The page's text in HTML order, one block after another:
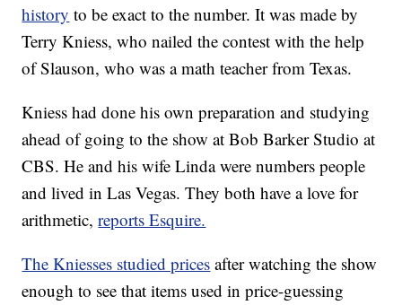
history to be exact to the number. It was made by
Terry Kniess, who nailed the contest with the help
of Slauson, who was a math teacher from Texas.
Kniess had done his own preparation and studying
ahead of going to the show at Bob Barker Studio at
CBS. He and his wife Linda were numbers people
and lived in Las Vegas. They both have a love for
arithmetic,reports Esquire.
The Kniesses studied prices after watching the show
enough to see that items used in price-guessing